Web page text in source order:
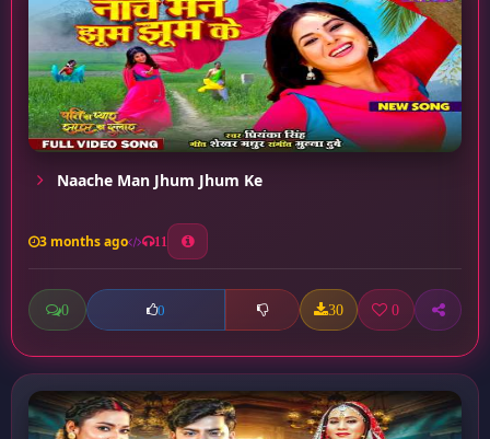
Naache Man Jhum Jhum Ke
3 months ago 11
0 0 30 0